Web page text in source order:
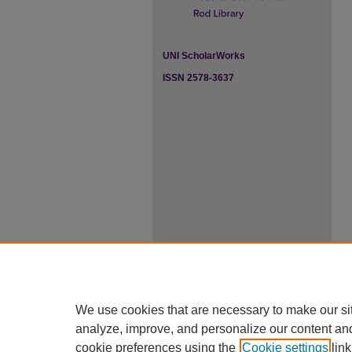
UNI ScholarWorks
ISSN 2578-3637
We use cookies that are necessary to make our
analyze, improve, and personalize our content
cookie preferences using the Cookie settings